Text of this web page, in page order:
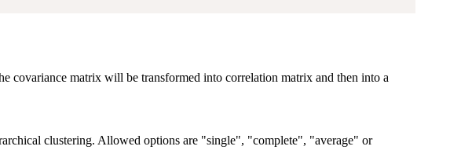
covariance matrix will be transformed into correlation matrix and then into a
clustering. Allowed options are "single", "complete", "average" or